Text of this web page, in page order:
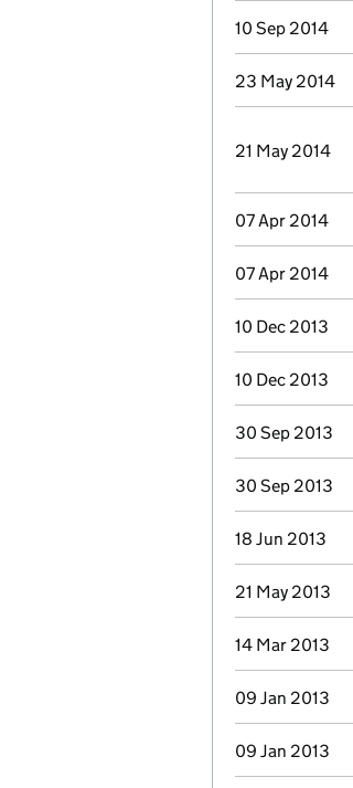
10 Sep 2014
23 May 2014
21 May 2014
07 Apr 2014
07 Apr 2014
10 Dec 2013
10 Dec 2013
30 Sep 2013
30 Sep 2013
18 Jun 2013
21 May 2013
14 Mar 2013
09 Jan 2013
09 Jan 2013